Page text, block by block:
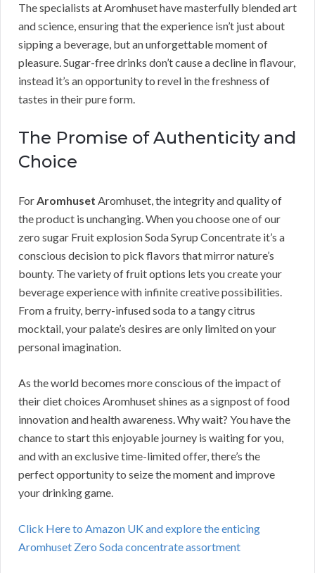
The specialists at Aromhuset have masterfully blended art
and science, ensuring that the experience isn’t just about
sipping a beverage, but an unforgettable moment of
pleasure. Sugar-free drinks don’t cause a decline in flavour,
instead it’s an opportunity to revel in the freshness of
tastes in their pure form.
The Promise of Authenticity and
Choice
ForAromhuset Aromhuset, the integrity and quality of
the product is unchanging. When you choose one of our
zero sugar Fruit explosion Soda Syrup Concentrate it’s a
conscious decision to pick flavors that mirror nature’s
bounty. The variety of fruit options lets you create your
beverage experience with infinite creative possibilities.
From a fruity, berry-infused soda to a tangy citrus
mocktail, your palate’s desires are only limited on your
personal imagination.
As the world becomes more conscious of the impact of
their diet choices Aromhuset shines as a signpost of food
innovation and health awareness. Why wait? You have the
chance to start this enjoyable journey is waiting for you,
and with an exclusive time-limited offer, there’s the
perfect opportunity to seize the moment and improve
your drinking game.
Click Here to Amazon UK and explore the enticing
Aromhuset Zero Soda concentrate assortment